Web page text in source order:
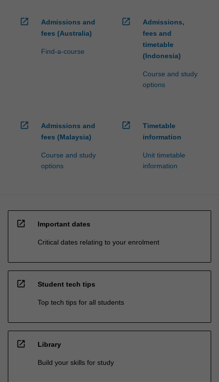
open_in_new
Admissions and
fees (Australia)
Find-a-course
open_in_new
Admissions,
fees and
timetable
(Indonesia)
Course and study
options
open_in_new
Admissions and
fees (Malaysia)
Course and study
options
open_in_new
Timetable
information
Unit timetable
information
open_in_new Important dates
Critical dates relating to your enrolment
open_in_new Student tech tips
Top tech tips for all students
open_in_new Library
Build your skills for study